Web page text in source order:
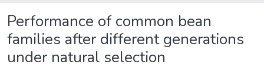
Performance of common bean
families after different generations
under natural selection